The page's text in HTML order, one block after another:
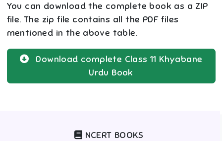
You can download the complete book as a ZIP
file. The zip file contains all the PDF files
mentioned in the above table.
Download complete Class 11 Khyabane
Urdu Book
NCERT BOOKS